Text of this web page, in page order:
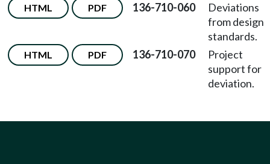
HTML PDF 136-710-060
Deviations
from design
standards.
HTML PDF 136-710-070
Project
support for
deviation.